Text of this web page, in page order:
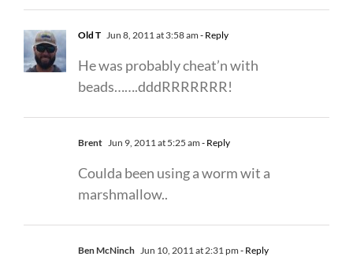
Old T Jun 8, 2011 at 3:58 am - Reply
He was probably cheat’n with
beads…….dddRRRRRRR!
Brent Jun 9, 2011 at 5:25 am - Reply
Coulda been using a worm wit a
marshmallow..
Ben McNinch Jun 10, 2011 at 2:31 pm - Reply